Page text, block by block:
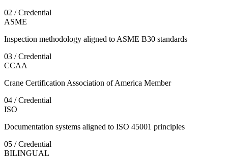
02 / Credential
ASME
Inspection methodology aligned to ASME B30 standards
03 / Credential
CCAA
Crane Certification Association of America Member
04 / Credential
ISO
Documentation systems aligned to ISO 45001 principles
05 / Credential
BILINGUAL